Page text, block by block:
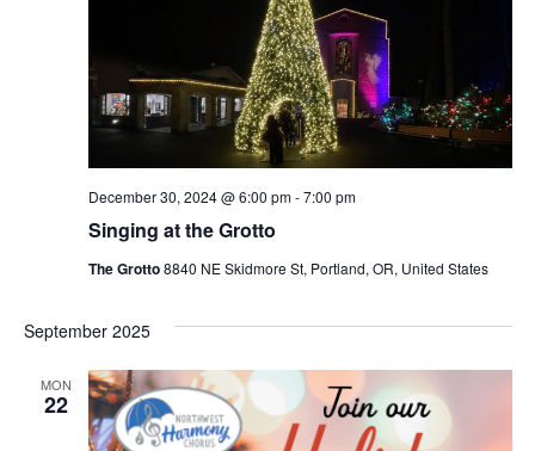
Singing at the Grotto
December 30, 2024 @ 6:00 pm-7:00 pm
The Grotto8840 NE Skidmore St, Portland, OR, United States
September 2025
MON
22